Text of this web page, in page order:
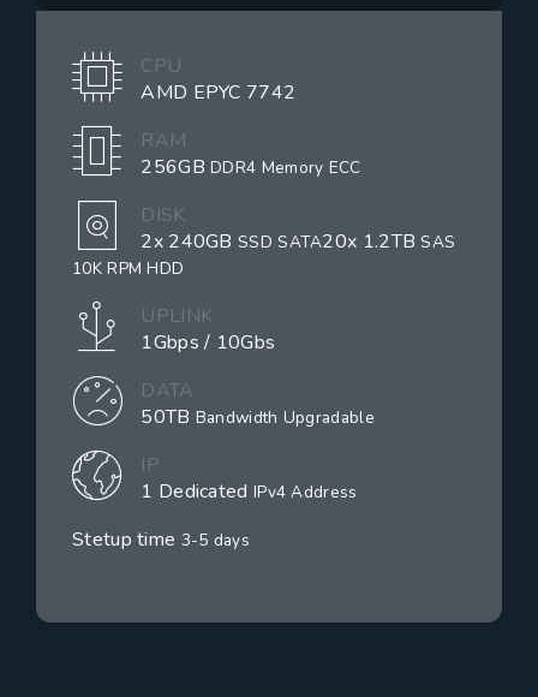
CPU
AMD EPYC 7742
RAM
256GBDDR4 Memory ECC
DISK
2x 240GB SSD SATA20x 1.2TB SAS
10K RPM HDD
UPLINK
1Gbps / 10Gbs
DATA
50TB Bandwidth Upgradable
IP
1 Dedicated IPv4 Address
Stetup time 3-5 days